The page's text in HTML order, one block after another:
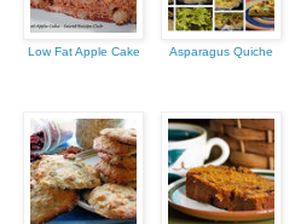
Low Fat Apple Cake Asparagus Quiche